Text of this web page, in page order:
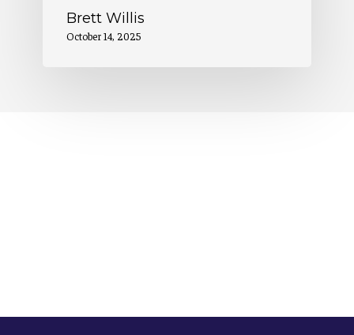
Brett Willis
October 14, 2025